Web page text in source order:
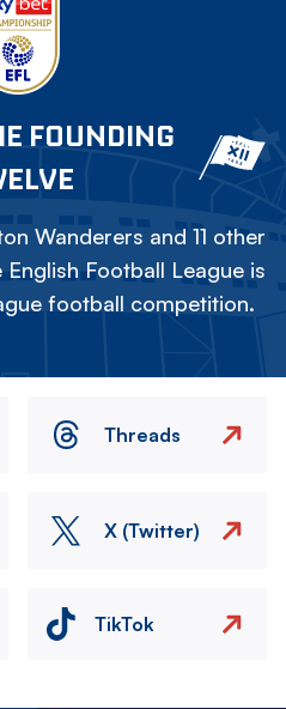
FOUNDING
Wanderers and 11 other
Football League is
football competition.
Threads
X (Twitter)
TikTok